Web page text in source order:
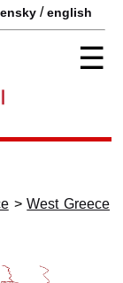
/english
☰
>West Greece